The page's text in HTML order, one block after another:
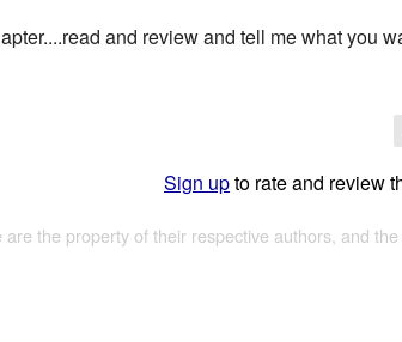
and review and tell me what you
Sign upto rate and review
the property of their respective authors, and